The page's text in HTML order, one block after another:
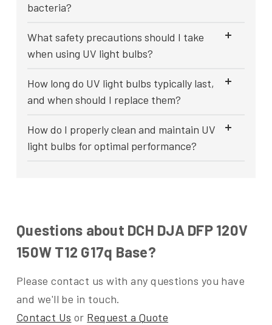
bacteria?
What safety precautions should I take
when using UV light bulbs?
How long do UV light bulbs typically last,
and when should I replace them?
How do I properly clean and maintain UV
light bulbs for optimal performance?
Questions about DCH DJA DFP 120V
150W T12 G17q Base?
Please contact us with any questions you have
and we'll be in touch.
Contact Us or Request a Quote